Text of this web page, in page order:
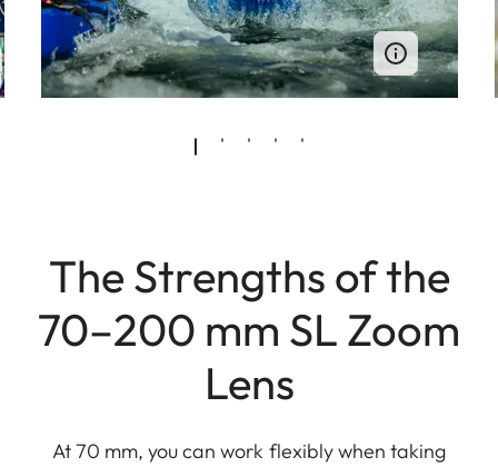
The Strengths of the
70–200 mm SL Zoom
Lens
At 70 mm, you can work flexibly when taking